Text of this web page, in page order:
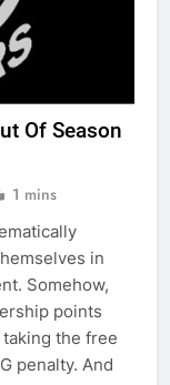
Of Season
1 mins
in
Somehow,
points
the free
penalty. And